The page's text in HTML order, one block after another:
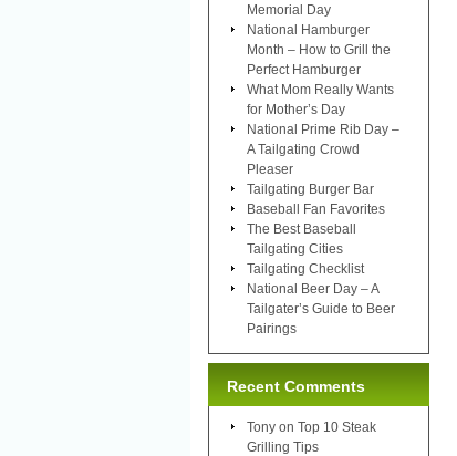
Memorial Day
National Hamburger
Month – How to Grill the
Perfect Hamburger
What Mom Really Wants
for Mother’s Day
National Prime Rib Day –
A Tailgating Crowd
Pleaser
Tailgating Burger Bar
Baseball Fan Favorites
The Best Baseball
Tailgating Cities
Tailgating Checklist
National Beer Day – A
Tailgater’s Guide to Beer
Pairings
Recent Comments
Tony on Top 10 Steak
Grilling Tips